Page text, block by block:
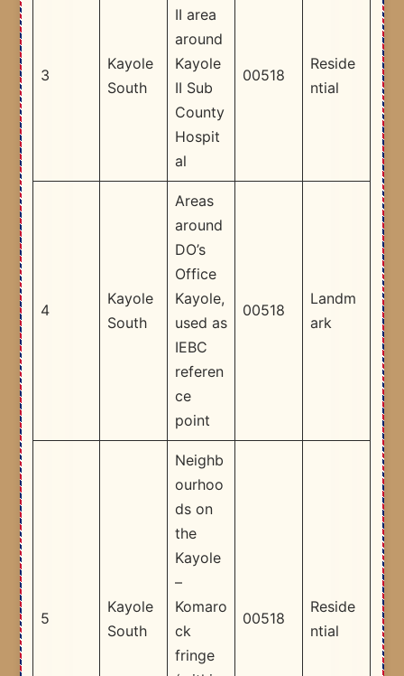
3
Kayole
South
II area
around
Kayole
II Sub
County
Hospit
al ​
00518
Reside
ntial
4
Kayole
South
Areas
around
DO’s
Office
Kayole,
used as
IEBC
referen
ce
point ​
00518
Landm
ark
5
Kayole
South
Neighb
ourhoo
ds on
the
Kayole
–
Komaro
ck
fringe
00518
Reside
ntial